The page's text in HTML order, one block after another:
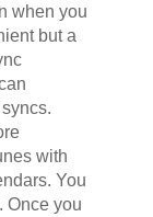
when you
but a
with
You
Once you